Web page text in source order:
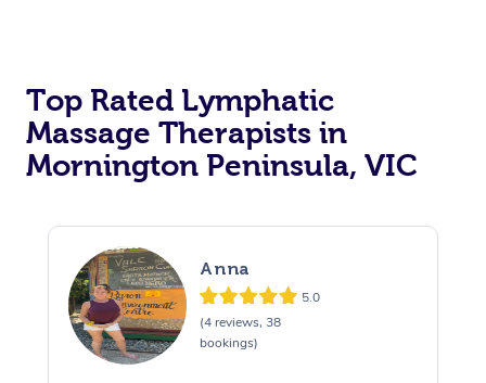
Top Rated Lymphatic
Massage Therapists in
Mornington Peninsula, VIC
Anna
5.0
(4 reviews, 38
bookings)